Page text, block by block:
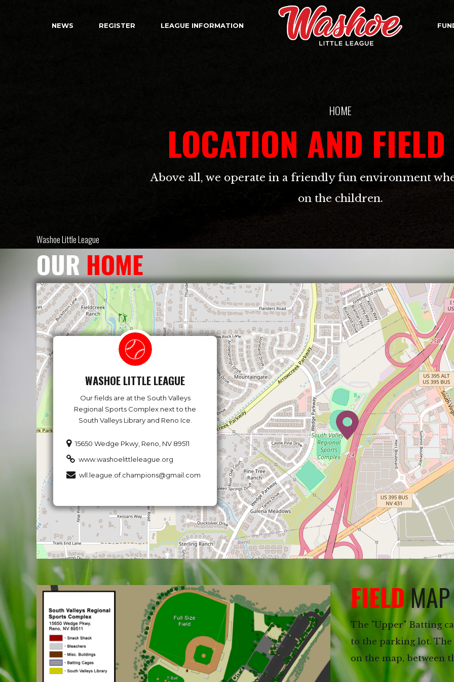
NEWS REGISTER LEAGUE INFORMATION
HOME
LOCATION AND
Above all, we operate in a friendly fun environment
on the children.
Washoe Little League
OUR HOME
WASHOE LITTLE LEAGUE
Our fields are at the South Valleys
Regional Sports Complex next to the
South Valleys Library and Reno Ice.
15650 Wedge Pkwy, Reno, NV 89511
www.washoelittleleague.org
wll.league.of.champions@gmail.com
FIELDMAP
The "Upper" Batting
to the parking lot. The
on the map, between